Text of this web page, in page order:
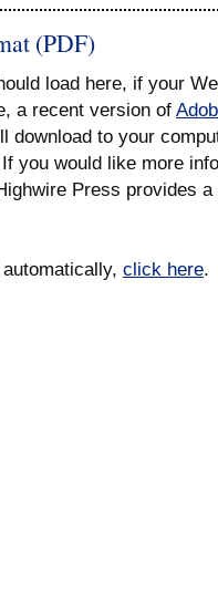
(PDF)
load here, if your
a recent version of
download to your
you would like more
Press provides
click here.